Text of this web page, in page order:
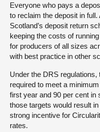
Everyone who pays a
to reclaim the deposit in
Scotland’s deposit return
keeping the costs of
for producers of all sizes
with best practice in other
Under the DRS
required to meet a
first year and 90 per cent in
those targets would result
strong incentive for
rates.